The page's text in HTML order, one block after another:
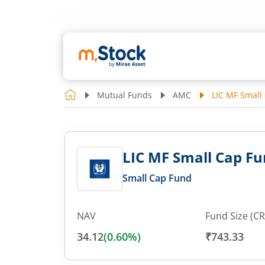
Mutual Funds AMC LIC MF
LIC MF Small Cap
Small Cap Fund
NAV
34.12(0.60%)
Fund Size
₹743.33